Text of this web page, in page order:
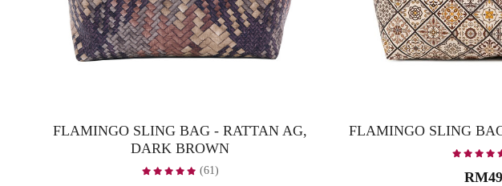
FLAMINGO SLING BAG - RATTAN AG,
DARK BROWN
(61)
FLAMINGO SLING